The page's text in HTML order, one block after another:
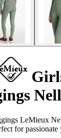
Nell
LeMieux
for passionate